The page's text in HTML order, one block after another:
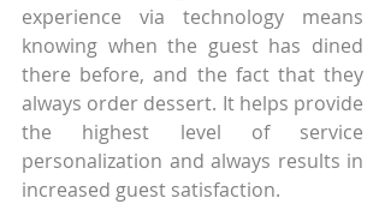
experience via technology means
knowing when the guest has dined
there before, and the fact that they
always order dessert. It helps provide
the highest level of service
personalization and always results in
increased guest satisfaction.